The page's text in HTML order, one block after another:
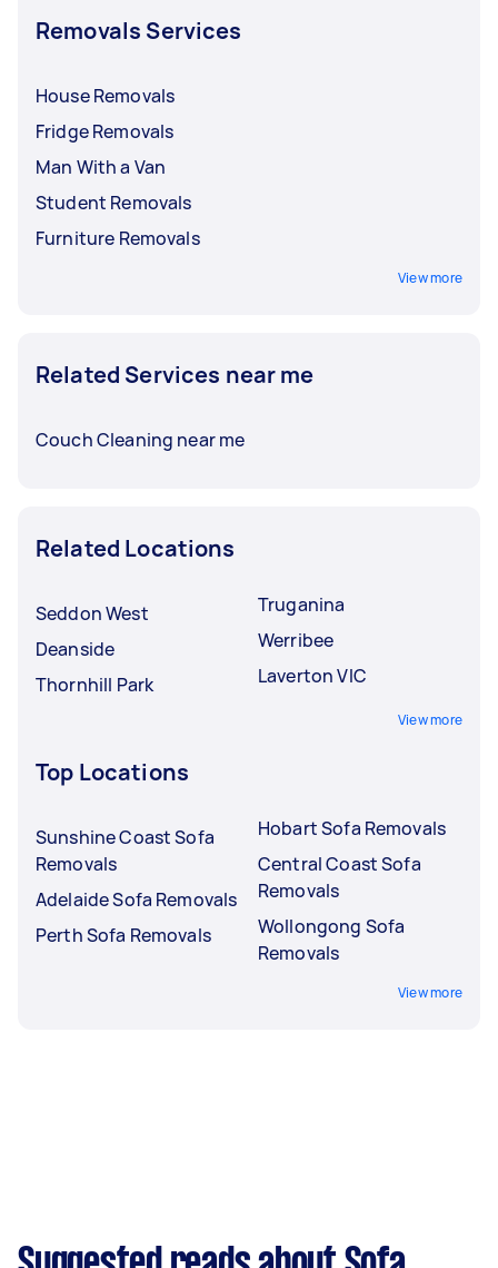
Removals Services
House Removals
Fridge Removals
Man With a Van
Student Removals
Furniture Removals
View more
Related Services near me
Couch Cleaning near me
Related Locations
Seddon West
Deanside
Thornhill Park
Truganina
Werribee
Laverton VIC
View more
Top Locations
Sunshine Coast Sofa
Removals
Adelaide Sofa Removals
Perth Sofa Removals
Hobart Sofa Removals
Central Coast Sofa
Removals
Wollongong Sofa
Removals
View more